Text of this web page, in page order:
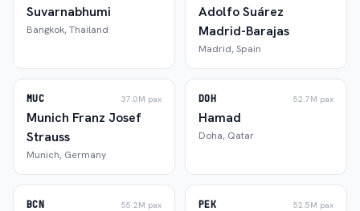
Suvarnabhumi
Bangkok,Thailand
Adolfo Suárez
Madrid-Barajas
Madrid,Spain
MUC 37.0M pax
Munich Franz Josef
Strauss
Munich, Germany
DOH 52.7M pax
Hamad
Doha, Qatar
BCN 55.2M pax PEK 52.5M pax